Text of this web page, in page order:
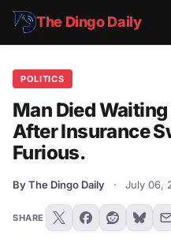
The Dingo Daily
POLITICS
Man Died
After Insurance
Furious.
By The Dingo Daily · July 06,
SHARE